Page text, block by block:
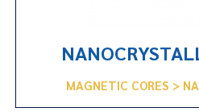
MAGNETIC CORES >